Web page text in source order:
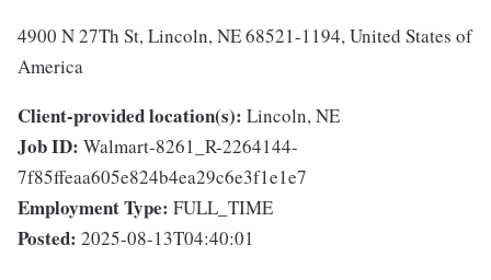
4900 N 27Th St, Lincoln, NE 68521-1194, United States of
America
Client-provided location(s): Lincoln, NE
Job ID: Walmart-8261_R-2264144-
7f85ffeaa605e824b4ea29c6e3f1e1e7
Employment Type: FULL_TIME
Posted: 2025-08-13T04:40:01